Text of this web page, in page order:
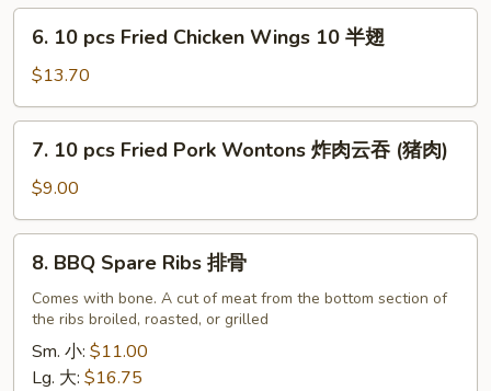
炸
10
pcs
Fried
Chicken
Wings
10
翅
6. 10 pcs Fried Chicken Wings 10 半翅
$13.70
10
pcs
Fried
Pork
Wontons
7. 10 pcs Fried Pork Wontons 炸肉云吞 (猪肉)
$9.00
BBQ
Spare
Ribs
8. BBQ Spare Ribs 排骨
Comes with bone. A cut of meat from the bottom section of
the ribs broiled, roasted, or grilled
Sm. 小: $11.00
Lg. 大: $16.75